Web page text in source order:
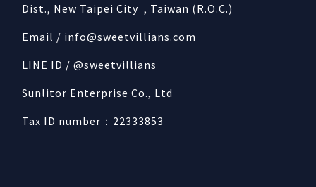
Dist., New Taipei City , Taiwan (R.O.C.)
Email / info@sweetvillians.com
LINE ID / @sweetvillians
Sunlitor Enterprise Co., Ltd
Tax ID number：22333853